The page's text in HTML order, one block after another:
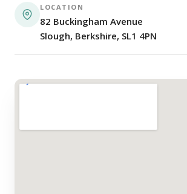
LOCATION
82 Buckingham Avenue
Slough, Berkshire, SL1 4PN